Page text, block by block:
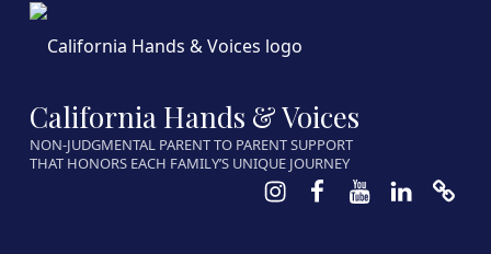
California Hands & Voices
NON-JUDGMENTAL PARENT TO PARENT SUPPORT
THAT HONORS EACH FAMILY’S UNIQUE JOURNEY
Instagram
Facebook
Youtube
LinkedIn